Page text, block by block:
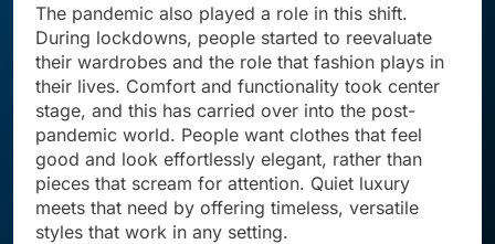
The pandemic also played a role in this shift.
During lockdowns, people started to reevaluate
their wardrobes and the role that fashion plays in
their lives. Comfort and functionality took center
stage, and this has carried over into the post-
pandemic world. People want clothes that feel
good and look effortlessly elegant, rather than
pieces that scream for attention. Quiet luxury
meets that need by offering timeless, versatile
styles that work in any setting.